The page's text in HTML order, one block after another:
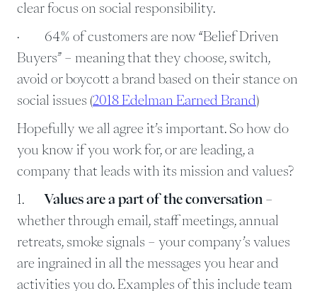
clear focus on social responsibility.
· 64% of customers are now “Belief Driven
Buyers” – meaning that they choose, switch,
avoid or boycott a brand based on their stance on
social issues (2018 Edelman Earned Brand)
Hopefully we all agree it’s important. So how do
you know if you work for, or are leading, a
company that leads with its mission and values?
1. Values are a part of the conversation –
whether through email, staff meetings, annual
retreats, smoke signals – your company’s values
are ingrained in all the messages you hear and
activities you do. Examples of this include team